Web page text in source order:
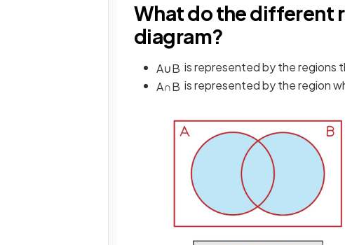
What do the different
diagram?
A∪B is represented by the regions
A∩B is represented by the region